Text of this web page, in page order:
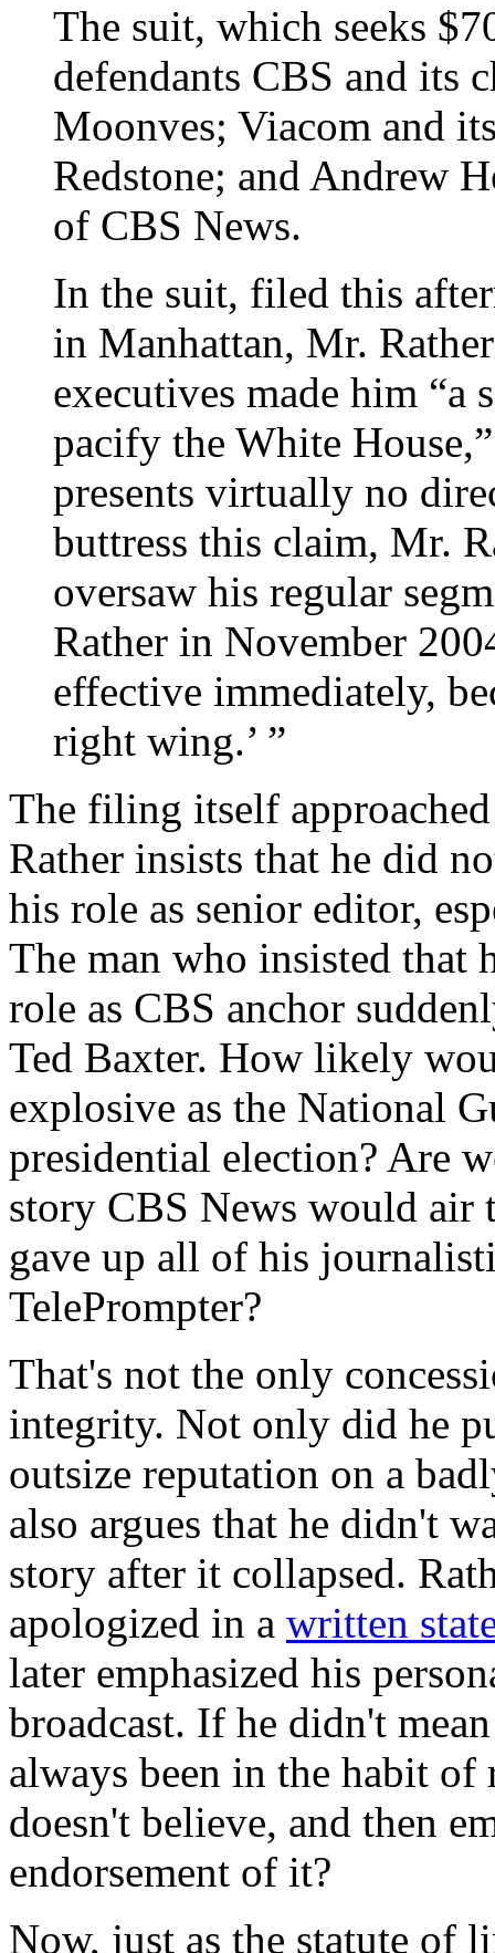
The suit, which seeks
defendants CBS and its
Moonves; Viacom and
Redstone; and Andrew
of CBS News.
In the suit, filed this
in Manhattan, Mr.
executives made him “a
pacify the White
presents virtually no
buttress this claim, Mr.
oversaw his regular
Rather in November
effective immediately,
right wing.’ ”
The filing itself
Rather insists that he did
his role as senior editor,
The man who insisted that
role as CBS anchor
Ted Baxter. How likely
explosive as the National
presidential election? Are
story CBS News would air
gave up all of his
TelePrompter?
That's not the only
integrity. Not only did he
outsize reputation on a
also argues that he didn't
story after it collapsed.
apologized in a written
later emphasized his
broadcast. If he didn't
always been in the habit
doesn't believe, and then
endorsement of it?
Now, just as the statute of